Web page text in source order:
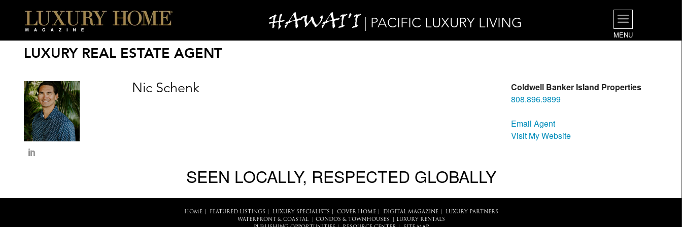
HAWAI'I | PACIFIC LUXURY LIVING
MENU
LUXURY REAL ESTATE AGENT
Nic Schenk
Coldwell Banker Island Properties
808.896.9899
Email Agent
Visit My Website
SEEN LOCALLY, RESPECTED GLOBALLY
HOME| FEATURED LISTINGS LUXURY SPECIALISTS COVER HOME| DIGITAL MAGAZINE|
LUXURY PARTNERS
WATERFRONT & COASTAL| CONDOS & TOWNHOUSES
LUXURY RENTALS